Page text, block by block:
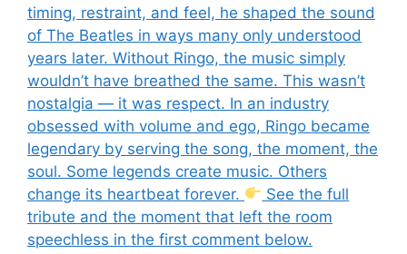
timing, restraint, and feel, he shaped the sound
of The Beatles in ways many only understood
years later. Without Ringo, the music simply
wouldn’t have breathed the same. This wasn’t
nostalgia — it was respect. In an industry
obsessed with volume and ego, Ringo became
legendary by serving the song, the moment, the
soul. Some legends create music. Others
change its heartbeat forever.
See the full
tribute and the moment that left the room
speechless in the first comment below.